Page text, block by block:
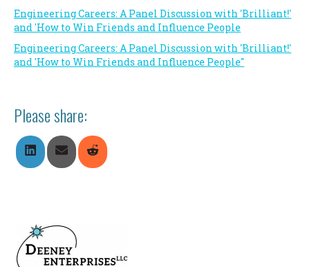
Engineering Careers: A Panel Discussion with 'Brilliant!'
and 'How to Win Friends and Influence People
Engineering Careers: A Panel Discussion with 'Brilliant!'
and 'How to Win Friends and Influence People''
Please share:
Share
On
Share
On
Share
On